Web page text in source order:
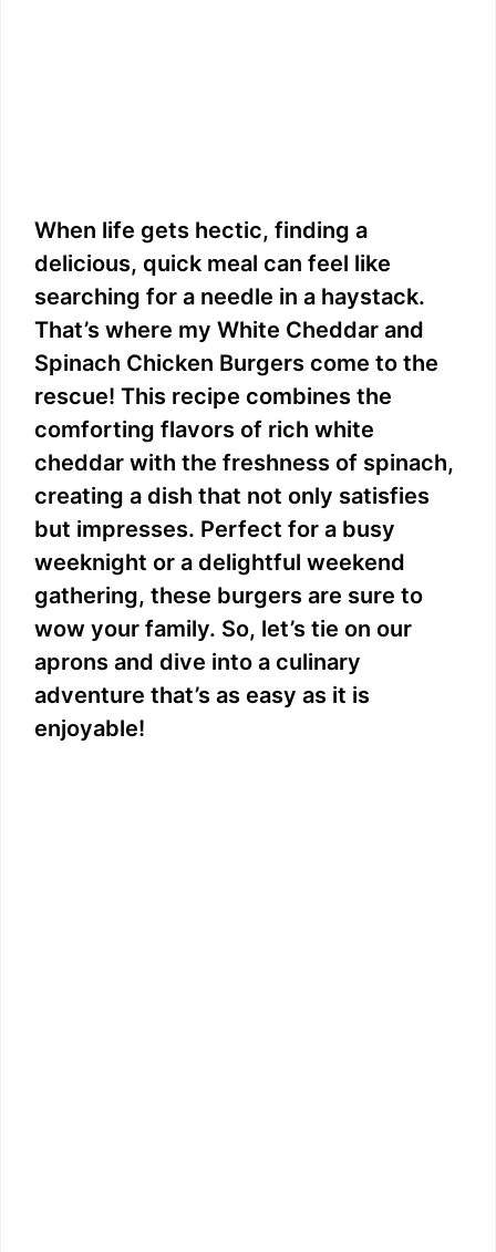
When life gets hectic, finding a
delicious, quick meal can feel like
searching for a needle in a haystack.
That’s where my White Cheddar and
Spinach Chicken Burgers come to the
rescue! This recipe combines the
comforting flavors of rich white
cheddar with the freshness of spinach,
creating a dish that not only satisfies
but impresses. Perfect for a busy
weeknight or a delightful weekend
gathering, these burgers are sure to
wow your family. So, let’s tie on our
aprons and dive into a culinary
adventure that’s as easy as it is
enjoyable!